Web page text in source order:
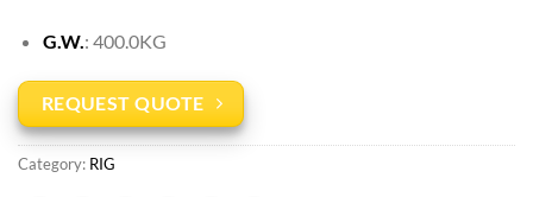
G.W.: 400.0KG
REQUEST QUOTE
Category: RIG